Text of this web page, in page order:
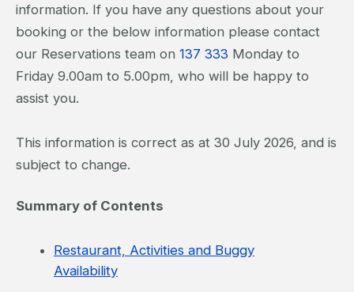
information. If you have any questions about your
booking or the below information please contact
our Reservations team on 137 333 Monday to
Friday 9.00am to 5.00pm, who will be happy to
assist you.
This information is correct as at 30 July 2026, and is
subject to change.
Summary of Contents
Restaurant, Activities and Buggy
Availability